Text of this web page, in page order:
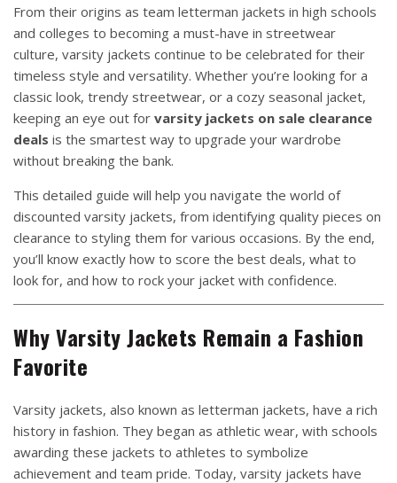
From their origins as team letterman jackets in high schools
and colleges to becoming a must-have in streetwear
culture, varsity jackets continue to be celebrated for their
timeless style and versatility. Whether you’re looking for a
classic look, trendy streetwear, or a cozy seasonal jacket,
keeping an eye out for varsity jackets on sale clearance
deals is the smartest way to upgrade your wardrobe
without breaking the bank.
This detailed guide will help you navigate the world of
discounted varsity jackets, from identifying quality pieces on
clearance to styling them for various occasions. By the end,
you’ll know exactly how to score the best deals, what to
look for, and how to rock your jacket with confidence.
Why Varsity Jackets Remain a Fashion
Favorite
Varsity jackets, also known as letterman jackets, have a rich
history in fashion. They began as athletic wear, with schools
awarding these jackets to athletes to symbolize
achievement and team pride. Today, varsity jackets have